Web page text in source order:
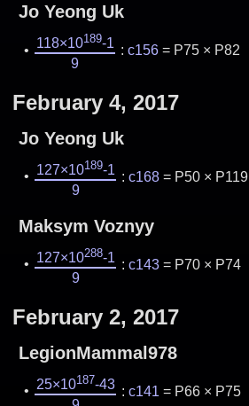
Jo Yeong Uk
118×10189-1
9
: c156= P75 × P82
February 4, 2017
Jo Yeong Uk
127×10189-1
9
: c168= P50 × P119
Maksym Voznyy
127×10288-1
9
: c143= P70 × P74
February 2, 2017
LegionMammal978
25×10187-43 : c141 = P66 × P75